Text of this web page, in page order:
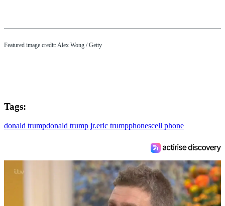
Featured image credit: Alex Wong / Getty
Tags:
donald trumpdonald trump jr.eric trumpphonescell phone